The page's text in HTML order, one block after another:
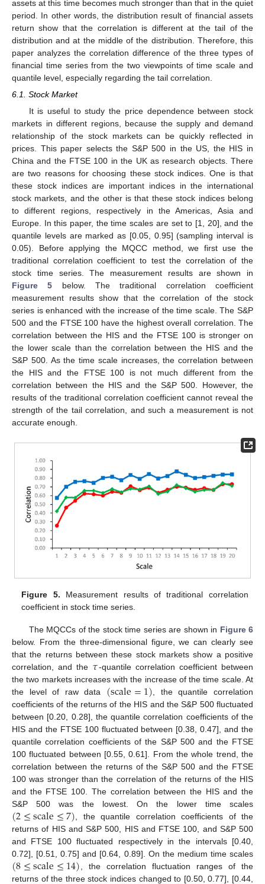
assets at this time becomes much stronger than that in the quiet
period. In other words, the distribution result of financial assets
return show that the correlation is different at the tail of the
distribution and at the middle of the distribution. Therefore, this
paper analyzes the correlation difference of the three types of
financial time series from the two viewpoints of time scale and
quantile level, especially regarding the tail correlation.
6.1. Stock Market
It is useful to study the price dependence between stock
markets in different regions, because the supply and demand
relationship of the stock markets can be quickly reflected in
prices. This paper selects the S&P 500 in the US, the HIS in
China and the FTSE 100 in the UK as research objects. There
are two reasons for choosing these stock indices. One is that
these stock indices are important indices in the international
stock markets, and the other is that these stock indices belong
to different regions, respectively in the Americas, Asia and
Europe. In this paper, the time scales are set to [1, 20], and the
quantile levels are marked as [0.05, 0.95] (sampling interval is
0.05). Before applying the MQCC method, we first use the
traditional correlation coefficient to test the correlation of the
stock time series. The measurement results are shown in
Figure 5 below. The traditional correlation coefficient
measurement results show that the correlation of the stock
series is enhanced with the increase of the time scale. The S&P
500 and the FTSE 100 have the highest overall correlation. The
correlation between the HIS and the FTSE 100 is stronger on
the lower scale than the correlation between the HIS and the
S&P 500. As the time scale increases, the correlation between
the HIS and the FTSE 100 is not much different from the
correlation between the HIS and the S&P 500. However, the
results of the traditional correlation coefficient cannot reveal the
strength of the tail correlation, and such a measurement is not
accurate enough.
Figure 5. Measurement results of traditional correlation
coefficient in stock time series.
The MQCCs of the stock time series are shown in Figure 6
below. From the three-dimensional figure, we can clearly see
that the returns between these stock markets show a positive
correlation, and the 𝜏-quantile correlation coefficient between
the two markets increases with the increase of the time scale. At
the level of raw data (scale=1) , the quantile correlation
coefficients of the returns of the HIS and the S&P 500 fluctuated
between [0.20, 0.28], the quantile correlation coefficients of the
HIS and the FTSE 100 fluctuated between [0.38, 0.47], and the
quantile correlation coefficients of the S&P 500 and the FTSE
100 fluctuated between [0.55, 0.61]. From the whole trend, the
correlation between the returns of the S&P 500 and the FTSE
100 was stronger than the correlation of the returns of the HIS
and the FTSE 100. The correlation between the HIS and the
S&P 500 was the lowest. On the lower time scales
(2≤scale≤7) , the quantile correlation coefficients of the
returns of HIS and S&P 500, HIS and FTSE 100, and S&P 500
and FTSE 100 fluctuated respectively in the intervals [0.40,
0.72], [0.51, 0.75] and [0.64, 0.89]. On the medium time scales
(8≤scale≤14) , the correlation fluctuation ranges of the
returns of the three stock indices changed to [0.50, 0.77], [0.44,